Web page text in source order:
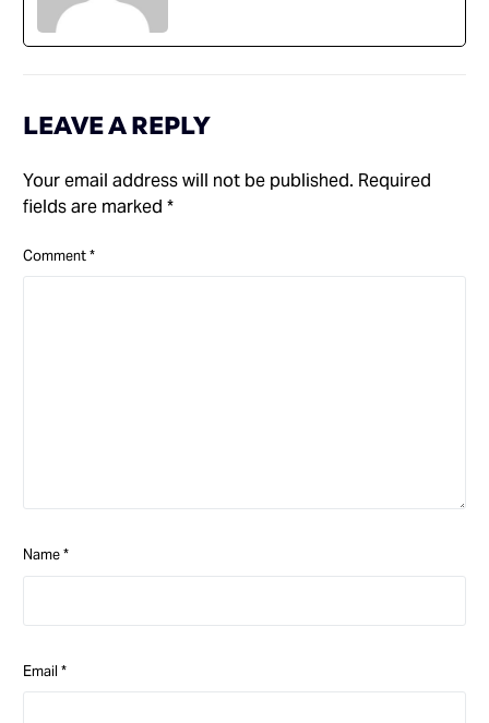
LEAVE A REPLY
Your email address will not be published. Required
fields are marked*
Comment*
Name*
Email*